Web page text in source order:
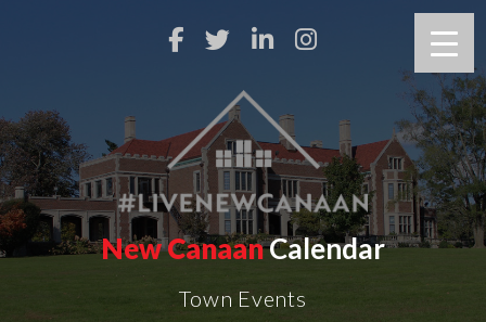
New CanaanCalendar
Town Events